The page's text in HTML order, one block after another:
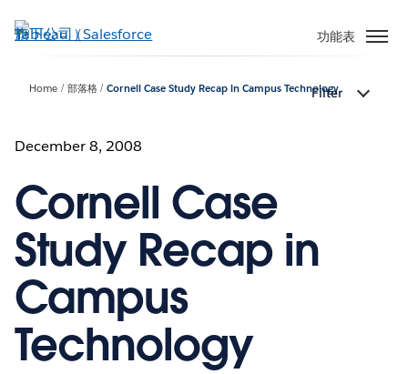
至
功能表
Home 部落格 Cornell Case Study Recap in Campus Technology
Filter
December 8, 2008
Cornell Case
Study Recap in
Campus
Technology